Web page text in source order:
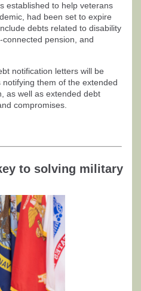
established to help veterans
had been set to expire
debts related to disability
pension, and
notification letters will be
them of the extended
as well as extended debt
compromises.
to solving military